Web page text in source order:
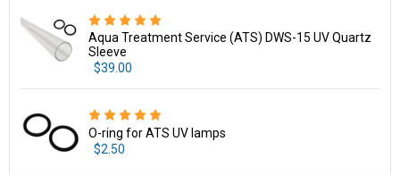
Aqua Treatment Service (ATS) DWS-15 UV Quartz
Sleeve
$39.00
O-ring for ATS UV lamps
$2.50